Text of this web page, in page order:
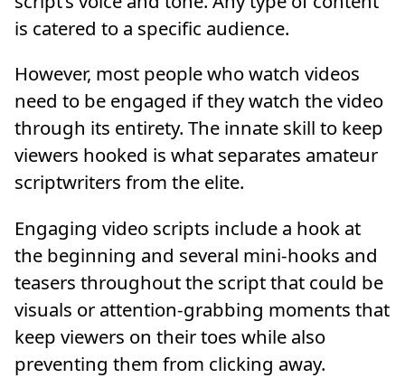
is catered to a specific audience.
However, most people who watch videos
need to be engaged if they watch the video
through its entirety. The innate skill to keep
viewers hooked is what separates amateur
scriptwriters from the elite.
Engaging video scripts include a hook at
the beginning and several mini-hooks and
teasers throughout the script that could be
visuals or attention-grabbing moments that
keep viewers on their toes while also
preventing them from clicking away.